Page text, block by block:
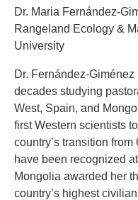
Dr. Maria Fernández-
Rangeland Ecology &
University
Dr. Fernández-
decades studying
West, Spain, and
first Western scientists
country’s transition
have been recognized
Mongolia awarded her
country’s highest